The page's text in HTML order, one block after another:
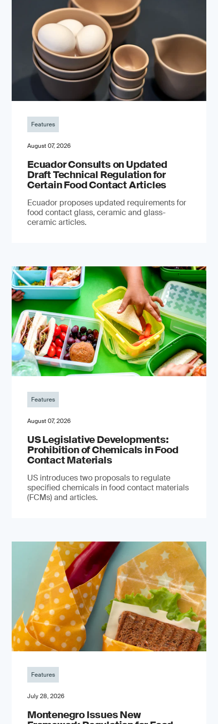
Features
August 07, 2026
Ecuador Consults on Updated
Draft Technical Regulation for
Certain Food Contact Articles
Ecuador proposes updated requirements for
food contact glass, ceramic and glass-
ceramic articles.
Features
August 07, 2026
US Legislative Developments:
Prohibition of Chemicals in Food
Contact Materials
US introduces two proposals to regulate
specified chemicals in food contact materials
(FCMs) and articles.
Features
July 28, 2026
Montenegro Issues New